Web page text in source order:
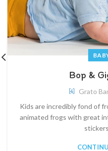
Bop &
Grato
Kids are incredibly fond of
animated frogs with great